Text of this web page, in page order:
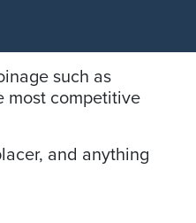
such as
most competitive
and anything